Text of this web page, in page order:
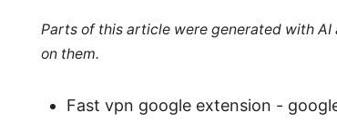
Parts of this article were generated with
on them.
Fast vpn google extension -